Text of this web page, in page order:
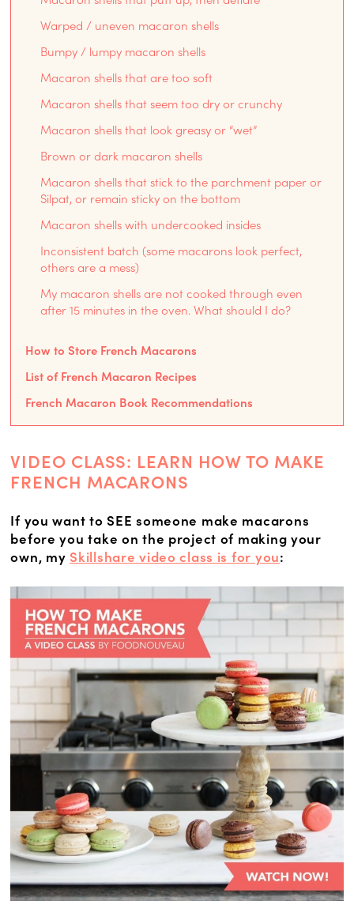
Warped / uneven macaron shells
Bumpy / lumpy macaron shells
Macaron shells that are too soft
Macaron shells that seem too dry or crunchy
Macaron shells that look greasy or “wet”
Brown or dark macaron shells
Macaron shells that stick to the parchment paper or
Silpat, or remain sticky on the bottom
Macaron shells with undercooked insides
Inconsistent batch (some macarons look perfect,
others are a mess)
My macaron shells are not cooked through even
after 15 minutes in the oven. What should I do?
How to Store French Macarons
List of French Macaron Recipes
French Macaron Book Recommendations
VIDEO CLASS: LEARN HOW TO MAKE
FRENCH MACARONS
If you want to SEE someone make macarons
before you take on the project of making your
own, my Skillshare video class is for you: